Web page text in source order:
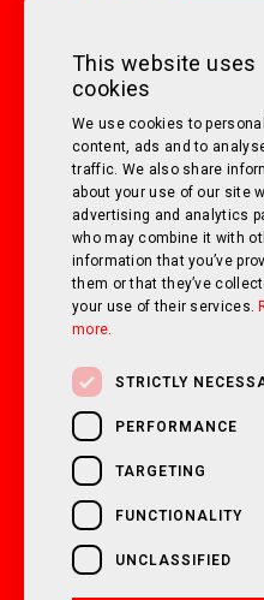
SATURDAY10am - 3pm
SUNDAYClosed
FOLLOW US ON SOCIAL
OAKWELL MOTORHOMES LTD IS A
AND WALES WITH COMPANY
This website uses
cookies
We use cookies to
content, ads and to
traffic. We also share
about your use of our site
advertising and analytics
who may combine it with
information that you’ve
them or that they’ve
your use of their services.
more.
STRICTLY
PERFORMANCE
TARGETING
FUNCTIONALITY
UNCLASSIFIED